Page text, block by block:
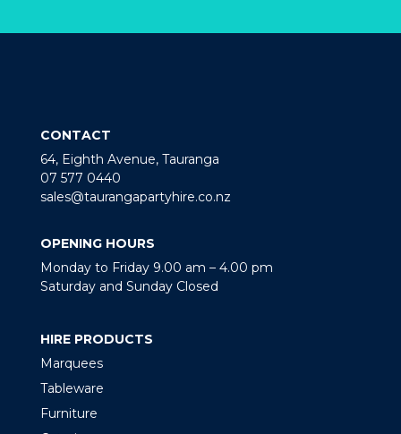
CONTACT
64, Eighth Avenue, Tauranga
07 577 0440
sales@taurangapartyhire.co.nz
OPENING HOURS
Monday to Friday 9.00 am – 4.00 pm
Saturday and Sunday Closed
HIRE PRODUCTS
Marquees
Tableware
Furniture